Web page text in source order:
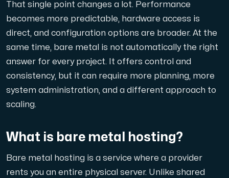
A dedicated server gives you, the customer the
Amd Series
Experience unparalleled performance with our Amd Series
Enhance your IT infrastructure with Dell PowerEdge
That single point changes a lot. Performance
becomes more predictable, hardware access is
direct, and configuration options are broader. At the
same time, bare metal is not automatically the right
answer for every project. It offers control and
consistency, but it can require more planning, more
system administration, and a different approach to
scaling.
What is bare metal hosting?
Bare metal hosting is a service where a provider
rents you an entire physical server. Unlike shared